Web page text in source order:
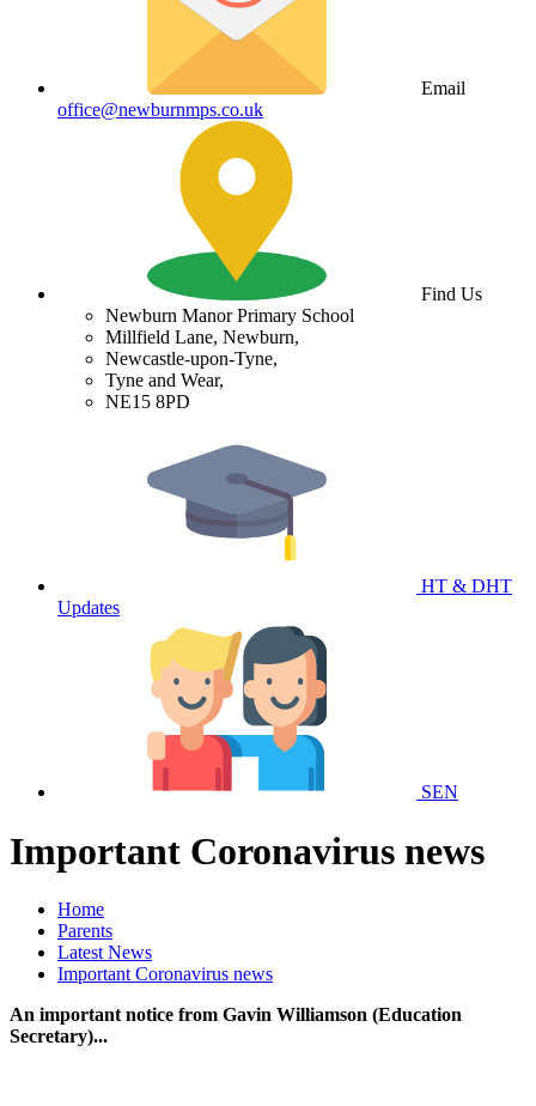
Email
office@newburnmps.co.uk
Find Us
Newburn Manor Primary School
Millfield Lane, Newburn,
Newcastle-upon-Tyne,
Tyne and Wear,
NE15 8PD
HT & DHT
Updates
SEN
Important Coronavirus news
Home
Parents
Latest News
Important Coronavirus news
An important notice from Gavin Williamson (Education
Secretary)...